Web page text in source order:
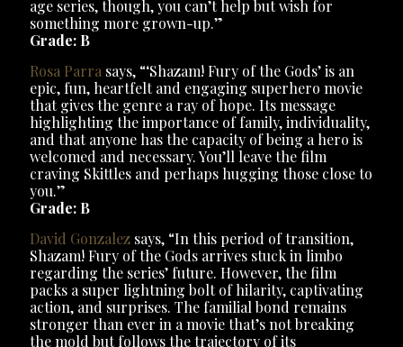
age series, though, you can’t help but wish for
something more grown-up.”
Grade: B
Rosa Parra says, “‘Shazam! Fury of the Gods’ is an
epic, fun, heartfelt and engaging superhero movie
that gives the genre a ray of hope. Its message
highlighting the importance of family, individuality,
and that anyone has the capacity of being a hero is
welcomed and necessary. You’ll leave the film
craving Skittles and perhaps hugging those close to
you.”
Grade: B
David Gonzalez says, “In this period of transition,
Shazam! Fury of the Gods arrives stuck in limbo
regarding the series’ future. However, the film
packs a super lightning bolt of hilarity, captivating
action, and surprises. The familial bond remains
stronger than ever in a movie that’s not breaking
the mold but follows the trajectory of its